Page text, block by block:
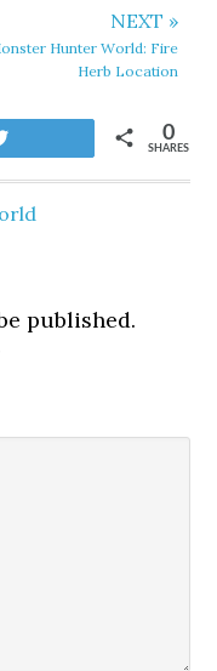
NEXT »
Hunter World: Fire
Herb Location
SHARES
0
published.